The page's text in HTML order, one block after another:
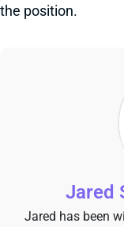
the position.
Jared
Jared has been